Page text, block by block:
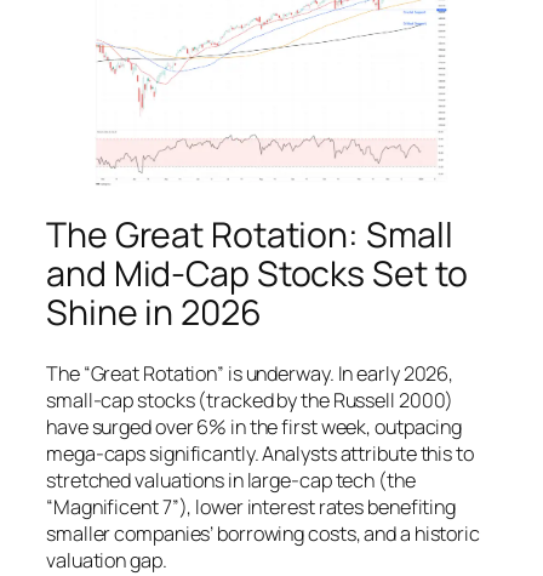
The Great Rotation: Small
and Mid-Cap Stocks Set to
Shine in 2026
The “Great Rotation” is underway. In early 2026,
small-cap stocks (tracked by the Russell 2000)
have surged over 6% in the first week, outpacing
mega-caps significantly. Analysts attribute this to
stretched valuations in large-cap tech (the
“Magnificent 7”), lower interest rates benefiting
smaller companies’ borrowing costs, and a historic
valuation gap.